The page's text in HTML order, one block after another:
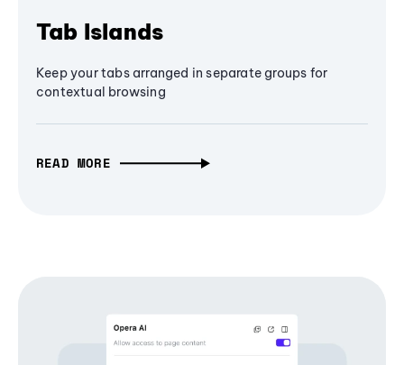
Tab Islands
Keep your tabs arranged in separate groups for
contextual browsing
READ MORE